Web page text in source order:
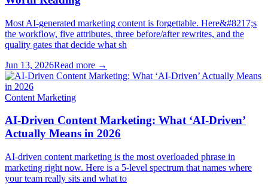
Most AI-generated marketing content is forgettable. Here&#8217;s
the workflow, five attributes, three before/after rewrites, and the
quality gates that decide what sh
Jun 13, 2026Read more →
Content Marketing
AI-Driven Content Marketing: What ‘AI-Driven’
Actually Means in 2026
AI-driven content marketing is the most overloaded phrase in
marketing right now. Here is a 5-level spectrum that names where
your team really sits and what to